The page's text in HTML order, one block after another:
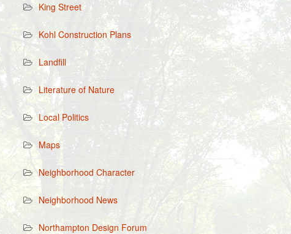
King Street
Kohl Construction Plans
Landfill
Literature of Nature
Local Politics
Maps
Neighborhood Character
Neighborhood News
Northampton Design Forum